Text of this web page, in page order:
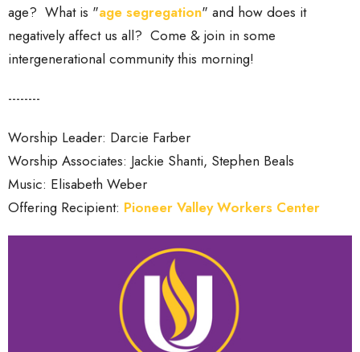
age? What is "age segregation" and how does it
negatively affect us all? Come & join in some
intergenerational community this morning!
--------
Worship Leader: Darcie Farber
Worship Associates: Jackie Shanti, Stephen Beals
Music: Elisabeth Weber
Offering Recipient: Pioneer Valley Workers Center